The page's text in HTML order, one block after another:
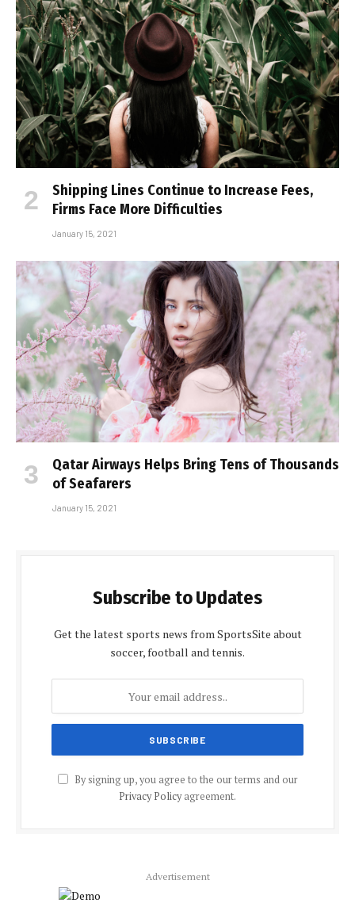
Shipping Lines Continue to Increase Fees,
Firms Face More Difficulties
January 15, 2021
Qatar Airways Helps Bring Tens of Thousands
of Seafarers
January 15, 2021
Subscribe to Updates
Get the latest sports news from SportsSite about
soccer, football and tennis.
By signing up, you agree to the our terms and our
Privacy Policyagreement.
Advertisement